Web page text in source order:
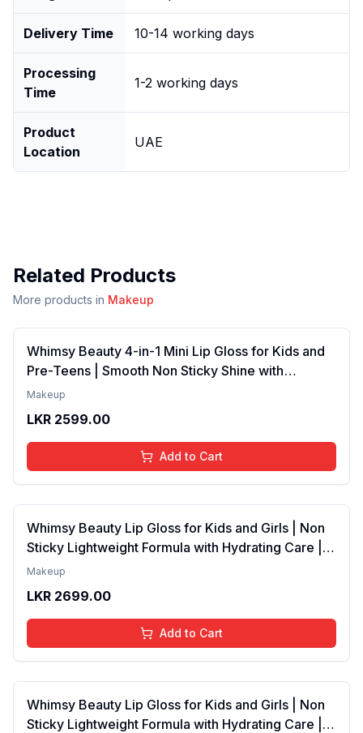
Delivery Time 10-14 working days
Processing
Time
1-2 working days
Product
Location
UAE
Related Products
More products in Makeup
Whimsy Beauty 4-in-1 Mini Lip Gloss for Kids and
Pre-Teens | Smooth Non Sticky Shine with
Lightweight Texture | Long Lasting Glossy Finish |
ml
Makeup
LKR 2599.00
Add to Cart
Whimsy Beauty Lip Gloss for Kids and Girls | Non
Sticky Lightweight Formula with Hydrating Care |
Tinted Gloss with Long Lasting Shine | 4 to 16
Pink)
Makeup
LKR 2699.00
Add to Cart
Whimsy Beauty Lip Gloss for Kids and Girls | Non
Sticky Lightweight Formula with Hydrating Care |